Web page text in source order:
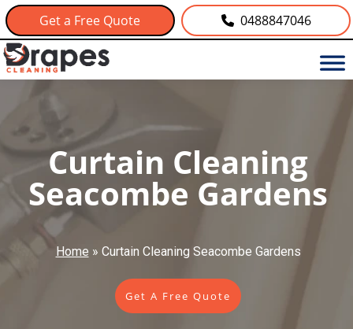
Get a Free Quote 0488847046
Curtain Cleaning
Seacombe Gardens
Home » Curtain Cleaning Seacombe Gardens
Get A Free Quote